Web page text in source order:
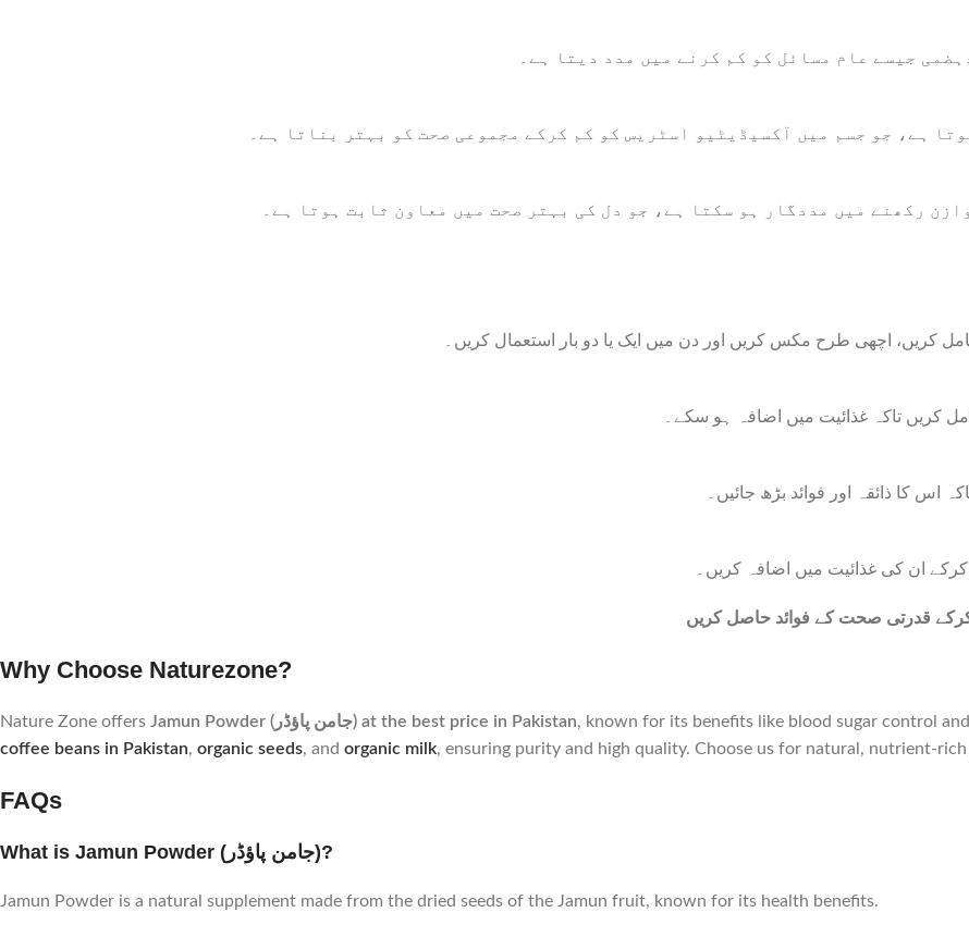
جیسے عام مسائل کو کم کرنے میں مدد دیتا ہے۔
ہے، جو جسم میں آکسیڈیٹیو اسٹریس کو کم کرکے مجموعی صحت کو بہتر بناتا ہے۔
رکھنے میں مددگار ہو سکتا ہے، جو دل کی بہتر صحت میں معاون ثابت ہوتا ہے۔
کریں، اچھی طرح مکس کریں اور دن میں ایک یا دو بار استعمال کریں۔
کریں تاکہ غذائیت میں اضافہ ہو سکے۔
کا ذائقہ اور فوائد بڑھ جائیں۔
کرکے ان کی غذائیت میں اضافہ کریں۔
قدرتی صحت کے فوائد حاصل کریں
Why Choose Naturezone?
Nature Zone offers Jamun Powder (جامن پاؤڈر) at the best price in Pakistan, known for its benefits like blood sugar control
coffee beans in Pakistan, organic seeds, and organic milk, ensuring purity and high quality. Choose us for natural, nutrient-
FAQs
What is Jamun Powder (جامن پاؤڈر)?
Jamun Powder is a natural supplement made from the dried seeds of the Jamun fruit, known for its health benefits.